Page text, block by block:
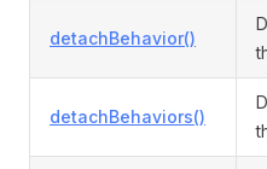
detachBehavior()
detachBehaviors()